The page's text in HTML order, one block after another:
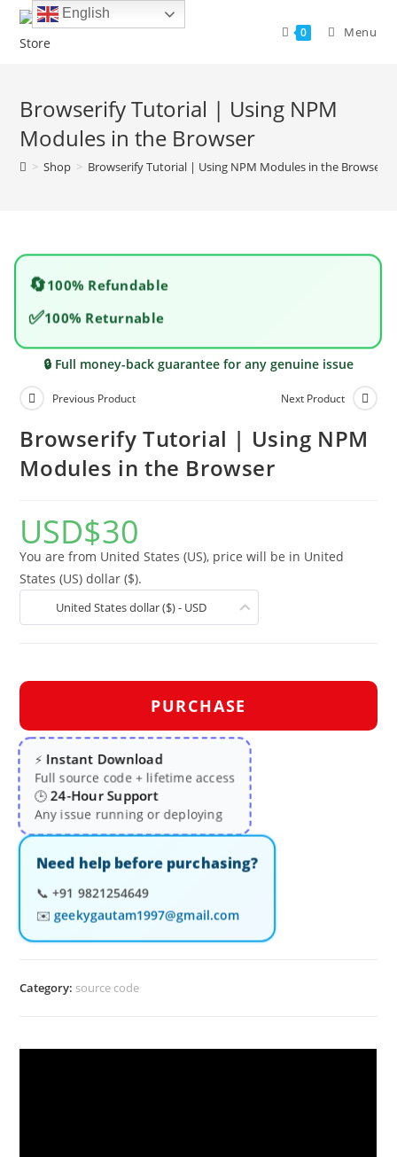
Skip
0 Menu
Browserify Tutorial | Using NPM
Modules in the Browser
> Shop > Browserify Tutorial | Using NPM Modules in the Browser
🔄100% Refundable
✅100% Returnable
🔒 Full money-back guarantee for any genuine issue
Previous Product Next Product
Browserify Tutorial | Using NPM
Modules in the Browser
USD$30
You are from United States (US), price will be in United
States (US) dollar ($).
United States dollar ($) - USD
PURCHASE
⚡ Instant Download
Full source code + lifetime access
🕒24-Hour Support
Any issue running or deploying
Need help before purchasing?
📞 +91 9821254649
✉️ geekygautam1997@gmail.com
Category: source code
English